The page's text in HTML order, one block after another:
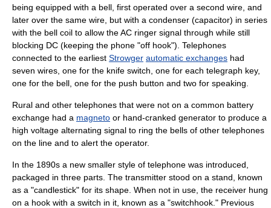
being equipped with a bell, first operated over a second wire, and
later over the same wire, but with a condenser (capacitor) in series
with the bell coil to allow theAC ringer signal through while still
blocking DC (keeping the phone "off hook"). Telephones
connected to the earliest Strowger automatic exchanges had
seven wires, one for the knife switch, one for each telegraph key,
one for the bell, one for the push button and two for speaking.
Rural and other telephones that were not on a common battery
exchange had a magneto or hand-cranked generator to produce a
high voltage alternating signal to ring the bells of other telephones
on the line and to alert the operator.
In the 1890s a new smaller style of telephone was introduced,
packaged in three parts. The transmitter stood on a stand, known
as a "candlestick" for its shape. When not in use, the receiver hung
on a hook with a switch in it, known as a "switchhook." Previous